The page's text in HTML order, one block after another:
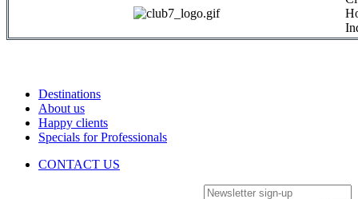
Destinations
About us
Happy clients
Specials for Professionals
CONTACT US
Newsletter sign-up